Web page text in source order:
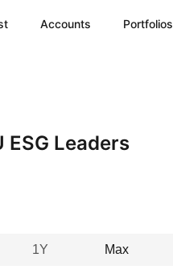
Accounts Portfolios
ESG Leaders
1Y Max